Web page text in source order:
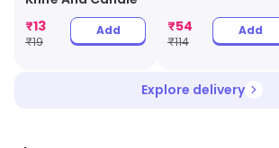
₹13
₹19
Add ₹54
₹114
Add
Explore delivery